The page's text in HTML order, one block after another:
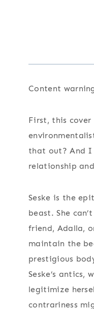
Content
First, this cover
that out? And I
relationship
Seske is the
beast. She
friend, Adalla,
maintain the
prestigious
Seske’s antics,
legitimize
contrariness